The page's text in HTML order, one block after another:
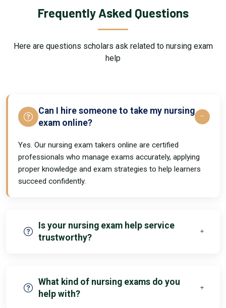
Frequently Asked Questions
Here are questions scholars ask related to nursing exam
help
Can I hire someone to take my nursing
exam online?
Yes. Our nursing exam takers online are certified
professionals who manage exams accurately, applying
proper knowledge and exam strategies to help learners
succeed confidently.
Is your nursing exam help service
trustworthy?
What kind of nursing exams do you
help with?